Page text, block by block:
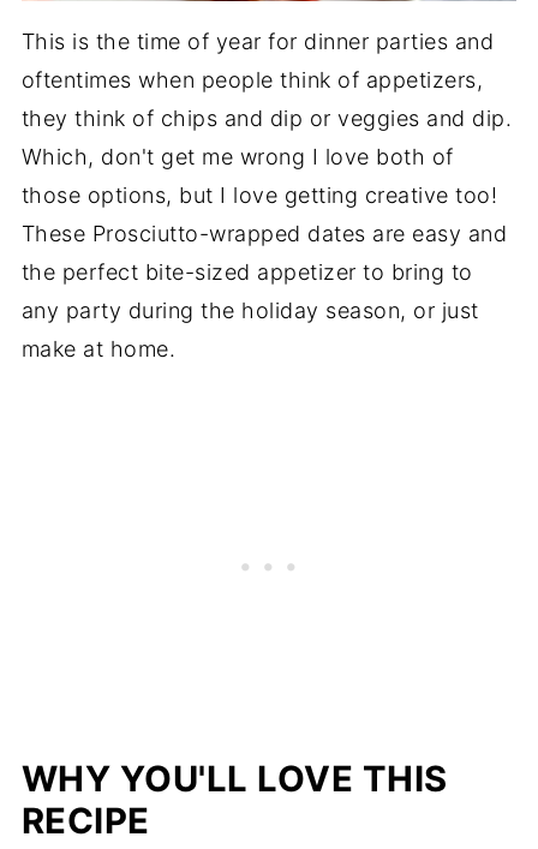
This is the time of year for dinner parties and
oftentimes when people think of appetizers,
they think of chips and dip or veggies and dip.
Which, don't get me wrong I love both of
those options, but I love getting creative too!
These Prosciutto-wrapped dates are easy and
the perfect bite-sized appetizer to bring to
any party during the holiday season, or just
make at home.
WHY YOU'LL LOVE THIS
RECIPE